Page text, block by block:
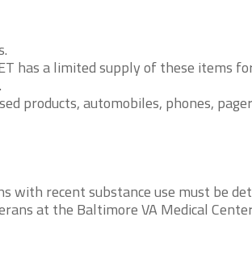
has a limited supply of these items
products, automobiles, phones,
with recent substance use must be
at the Baltimore VA Medical